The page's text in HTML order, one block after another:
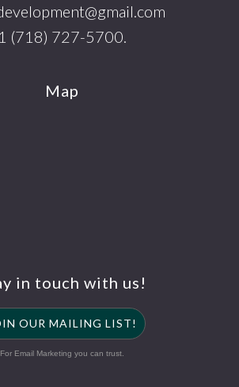
1 (718) 727-5700.
Map
in touch with us!
OUR MAILING LIST!
For Email Marketing you can trust.